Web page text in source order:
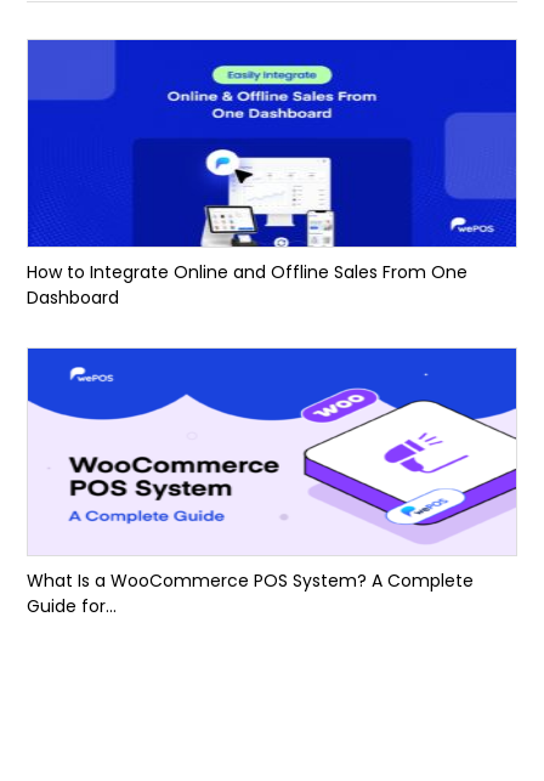
How to Integrate Online and Offline Sales From One
Dashboard
What Is a WooCommerce POS System? A Complete
Guide for...